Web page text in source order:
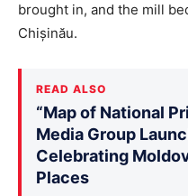
brought in, and the mill
Chișinău.
READ ALSO
“Map of National
Media Group
Celebrating
Places